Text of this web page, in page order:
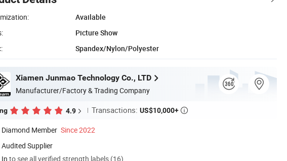
Available
Picture Show
Spandex/Nylon/Polyester
Xiamen Junmao Technology Co., LTD
Manufacturer/Factory & Trading Company
4.9 Transactions: US$10,000+ 
Diamond Member Since 2022
Audited Supplier
to see all verified strength labels (16)